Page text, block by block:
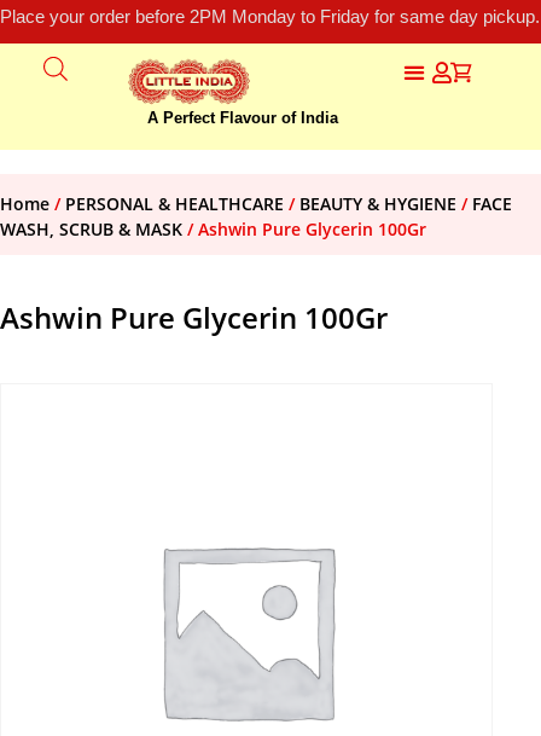
Place your order before 2PM Monday to Friday for same day
A Perfect Flavour of India
Home / PERSONAL & HEALTHCARE / BEAUTY & HYGIENE / FACE
WASH, SCRUB & MASK / Ashwin Pure Glycerin 100Gr
Ashwin Pure Glycerin 100Gr